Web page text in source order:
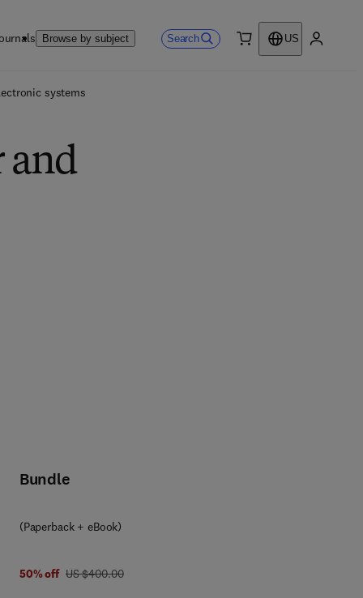
Browse by subject Search
US
systems
and
Bundle
(Paperback + eBook)
50% off was US $400.00
US $400.00